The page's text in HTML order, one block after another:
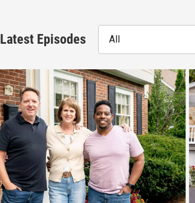
Latest Episodes All